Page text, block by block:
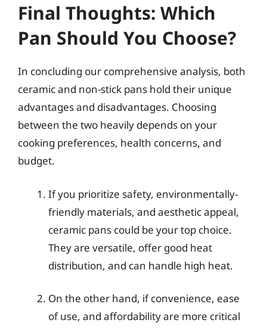
Final Thoughts: Which
Pan Should You Choose?
In concluding our comprehensive analysis, both
ceramic and non-stick pans hold their unique
advantages and disadvantages. Choosing
between the two heavily depends on your
cooking preferences, health concerns, and
budget.
If you prioritize safety, environmentally-
friendly materials, and aesthetic appeal,
ceramic pans could be your top choice.
They are versatile, offer good heat
distribution, and can handle high heat.
On the other hand, if convenience, ease
of use, and affordability are more critical